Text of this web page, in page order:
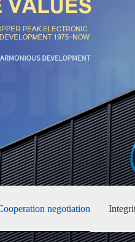
negotiation